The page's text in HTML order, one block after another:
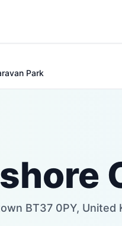
Park
BT37 0PY, United